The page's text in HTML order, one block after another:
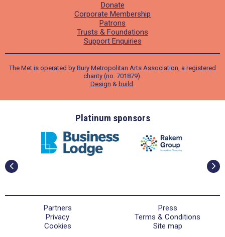
Donate
Corporate Membership
Patrons
Trusts & Foundations
Support Enquiries
The Met is operated by Bury Metropolitan Arts Association, a registered
charity (no. 701879).
Design & build .
Platinum sponsors
Partners
Press
Privacy
Terms & Conditions
Cookies
Site map